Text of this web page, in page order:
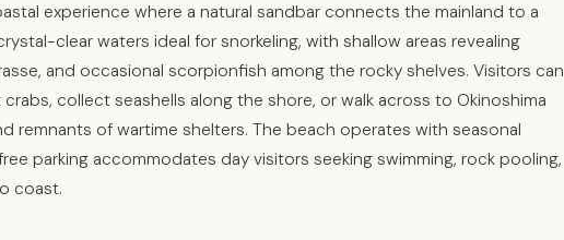
experience where a natural sandbar connects the mainland to a
clear waters ideal for snorkeling, with shallow areas revealing
and occasional scorpionfish among the rocky shelves. Visitors can
collect seashells along the shore, or walk across to Okinoshima
remnants of wartime shelters. The beach operates with seasonal
parking accommodates day visitors seeking swimming, rock pooling,
coast.